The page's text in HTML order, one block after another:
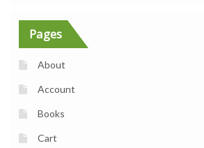
Pages
About
Account
Books
Cart